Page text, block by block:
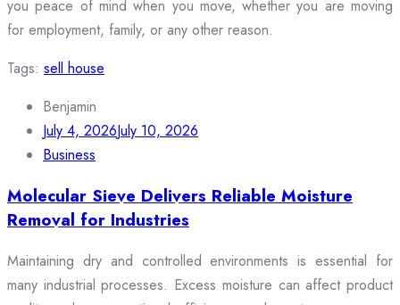
you peace of mind when you move, whether you are moving
for employment, family, or any other reason.
Tags: sell house
Benjamin
July 4, 2026July 10, 2026
Business
Molecular Sieve Delivers Reliable Moisture
Removal for Industries
Maintaining dry and controlled environments is essential for
many industrial processes. Excess moisture can affect product